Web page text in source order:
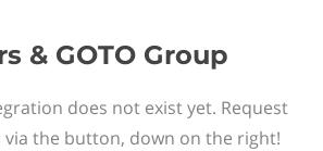
& GOTO Group
does not exist yet. Request
the button, down on the right!